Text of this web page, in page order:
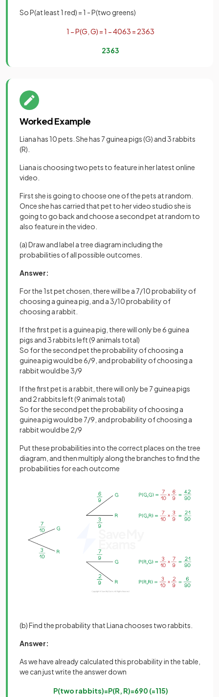
So P(at least 1 red) = 1 - P(two greens)
1 −P(G G) =1 −4063 = 2363
2363
Worked Example
Liana has 10 pets. She has 7 guinea pigs (G) and 3 rabbits
(R).
Liana is choosing two pets to feature in her latest online
video.
First she is going to choose one of the pets at random.
Once she has carried that pet to her video studio she is
going to go back and choose a second pet at random to
also feature in the video.
(a) Draw and label a tree diagram including the
probabilities of all possible outcomes.
Answer:
For the 1st pet chosen, there will be a 7/10 probability of
choosing a guinea pig, and a 3/10 probability of
choosing a rabbit.
If the first pet is a guinea pig, there will only be 6 guinea
pigs and 3 rabbits left (9 animals total)
So for the second pet the probability of choosing a
guinea pig would be 6/9, and probability of choosing a
rabbit would be 3/9
If the first pet is a rabbit, there will only be 7 guinea pigs
and 2 rabbits left (9 animals total)
So for the second pet the probability of choosing a
guinea pig would be 7/9, and probability of choosing a
rabbit would be 2/9
Put these probabilities into the correct places on the tree
diagram, and then multiply along the branches to find the
probabilities for each outcome
(b) Find the probability that Liana chooses two rabbits.
Answer:
As we have already calculated this probability in the table,
we can just write the answer down
P(two rabbits)=P(R, R)=690 (=115)